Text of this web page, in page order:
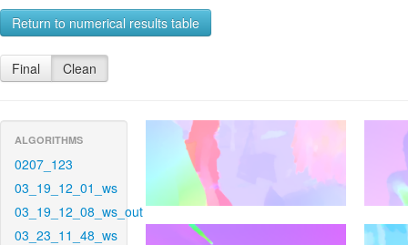
Return to numerical results table
Final Clean
ALGORITHMS
0207_123
03_19_12_01_ws
03_19_12_08_ws_out
03_23_11_48_ws